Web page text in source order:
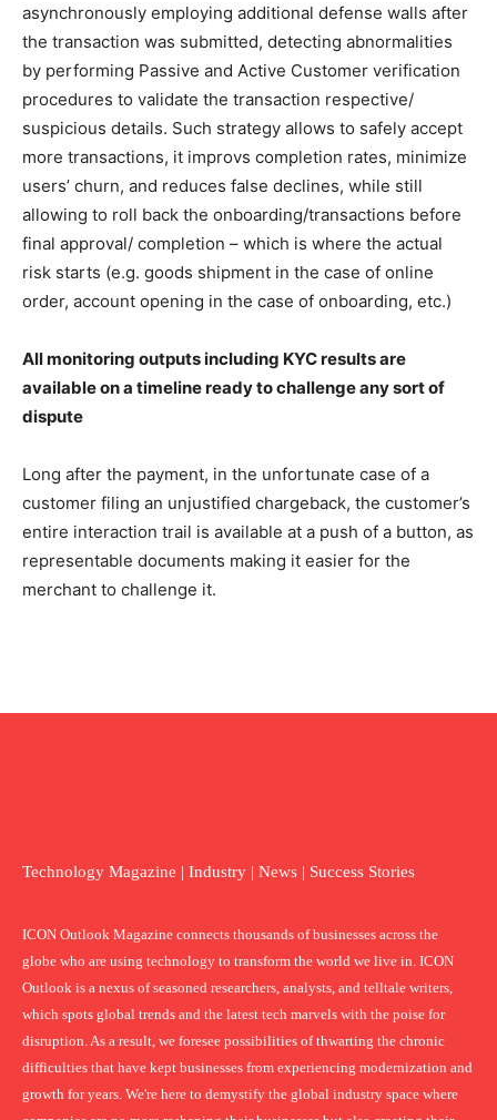
asynchronously employing additional defense walls after
the transaction was submitted, detecting abnormalities
by performing Passive and Active Customer verification
procedures to validate the transaction respective/
suspicious details. Such strategy allows to safely accept
more transactions, it improvs completion rates, minimize
users’ churn, and reduces false declines, while still
allowing to roll back the onboarding/transactions before
final approval/ completion – which is where the actual
risk starts (e.g. goods shipment in the case of online
order, account opening in the case of onboarding, etc.)
All monitoring outputs including KYC results are
available on a timeline ready to challenge any sort of
dispute
Long after the payment, in the unfortunate case of a
customer filing an unjustified chargeback, the customer’s
entire interaction trail is available at a push of a button, as
representable documents making it easier for the
merchant to challenge it.
Technology Magazine | Industry | News | Success Stories
ICON Outlook Magazine connects thousands of businesses across the
globe who are using technology to transform the world we live in. ICON
Outlook is a nexus of seasoned researchers, analysts, and telltale writers,
which spots global trends and the latest tech marvels with the poise for
disruption. As a result, we foresee possibilities of thwarting the chronic
difficulties that have kept businesses from experiencing modernization and
growth for years. We're here to demystify the global industry space where